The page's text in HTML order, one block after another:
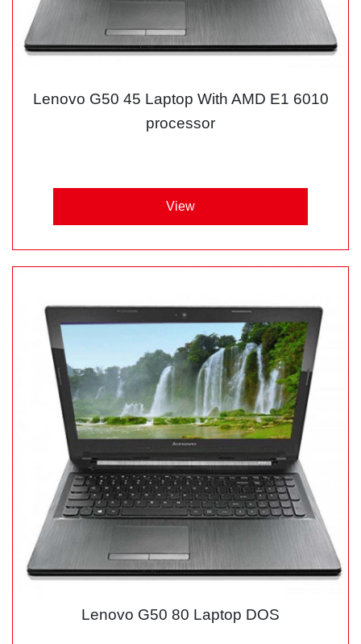
Lenovo G50 45 Laptop With AMD E1 6010
processor
View
Lenovo G50 80 Laptop DOS